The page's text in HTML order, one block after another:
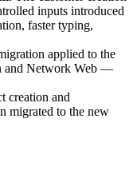
inputs introduced
faster typing,
applied to the
and Network Web —
creation and
migrated to the new